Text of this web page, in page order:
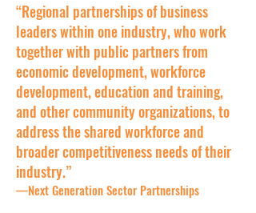
“Regional partnerships of business
leaders within one industry, who work
together with public partners from
economic development, workforce
development, education and training,
and other community organizations, to
address the shared workforce and
broader competitiveness needs of their
industry.”
—Next Generation Sector Partnerships